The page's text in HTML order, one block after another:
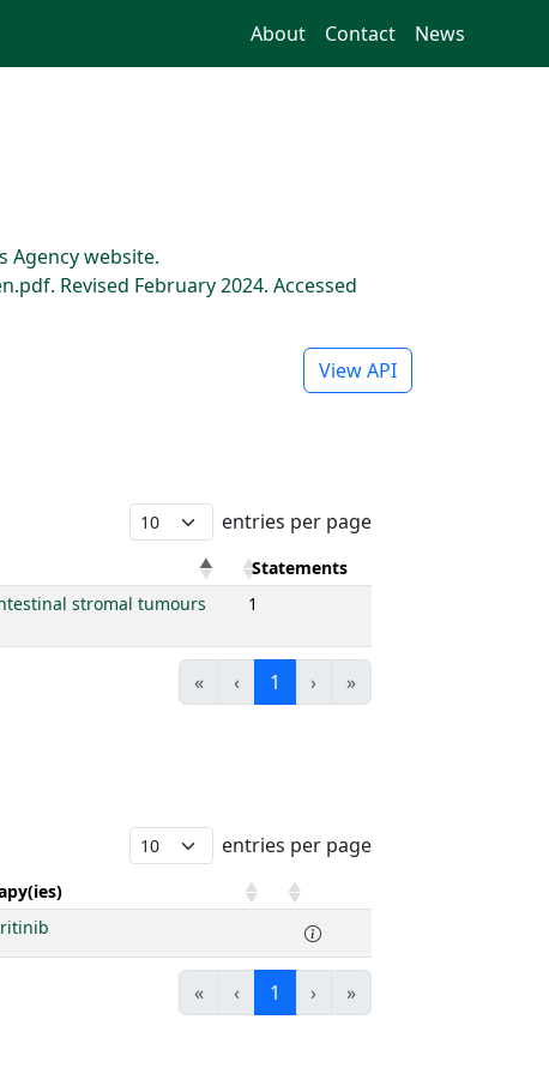
About Contact News
Agency website.
Revised February 2024. Accessed
View API
entries per page
Statements
stromal tumours
1
« ‹ 1 › »
entries per page
« ‹ 1 › »